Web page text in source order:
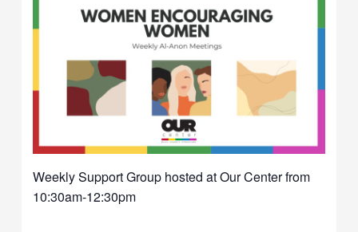
Weekly Support Group hosted at Our Center from
10:30am-12:30pm